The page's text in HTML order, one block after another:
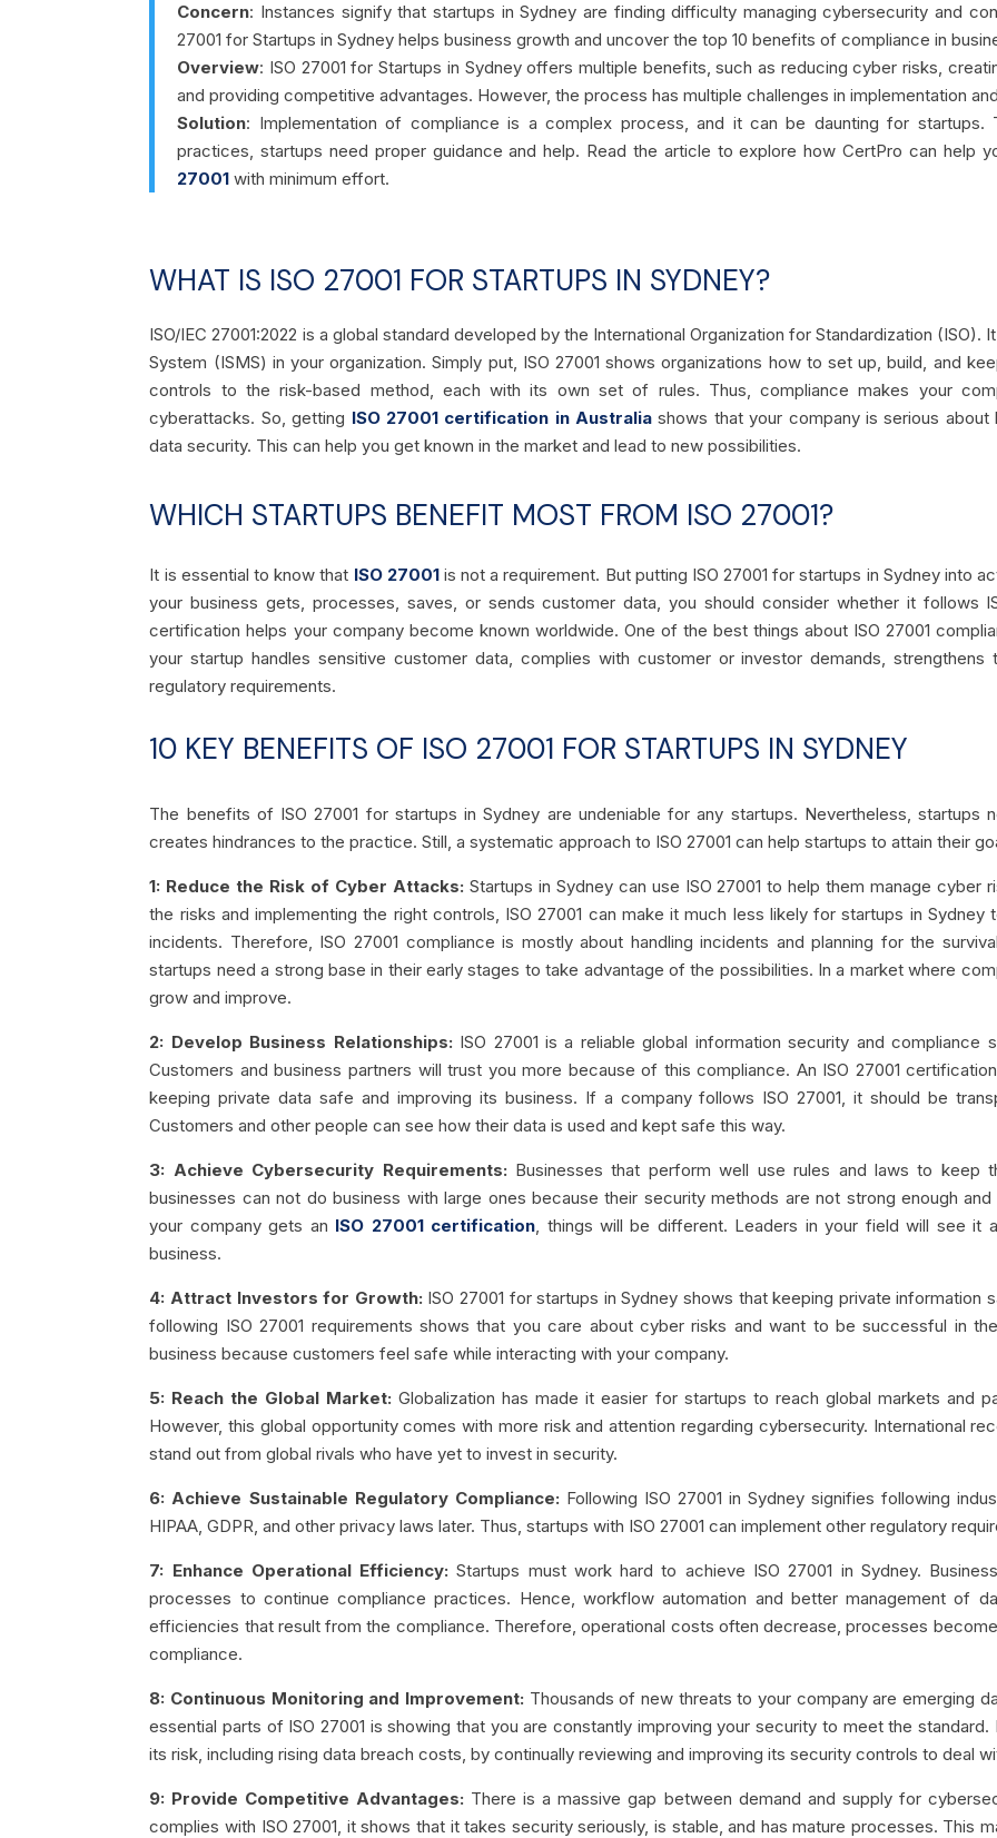
Concern: Instances signify that startups in Sydney are finding difficulty managing cybersecurity and
27001 for Startups in Sydney helps business growth and uncover the top 10 benefits of compliance in
Overview: ISO 27001 for Startups in Sydney offers multiple benefits, such as reducing cyber risks,
and providing competitive advantages. However, the process has multiple challenges in implementation
Solution: Implementation of compliance is a complex process, and it can be daunting for startups.
practices, startups need proper guidance and help. Read the article to explore how CertPro can help
27001 with minimum effort.
WHAT IS ISO 27001 FOR STARTUPS IN SYDNEY?
ISO/IEC 27001:2022 is a global standard developed by the International Organization for Standardization
System (ISMS) in your organization. Simply put, ISO 27001 shows organizations how to set up, build, and
controls to the risk-based method, each with its own set of rules. Thus, compliance makes your
cyberattacks. So, getting ISO 27001 certification in Australiashows that your company is serious
data security. This can help you get known in the market and lead to new possibilities.
WHICH STARTUPS BENEFIT MOST FROM ISO 27001?
It is essential to knowthat ISO 27001is not a requirement. But putting ISO 27001 for startups in Sydney into
your business gets, processes, saves, or sends customer data, you should consider whether it follows
certification helps your company become known worldwide. One of the best things about ISO 27001
your startup handles sensitive customer data, complies with customer or investor demands,
regulatory requirements.
10 KEY BENEFITS OF ISO 27001 FOR STARTUPS IN SYDNEY
The benefits of ISO 27001 for startups in Sydney are undeniable for any startups. Nevertheless, startups
creates hindrances to the practice. Still, a systematic approach to ISO 27001 can help startups to attain their
1: Reduce the Risk of Cyber Attacks: Startups in Sydney can use ISO 27001 to help them manage cyber
the risks and implementing the right controls, ISO 27001 can make it much less likely for startups in
incidents. Therefore, ISO 27001 compliance is mostly about handling incidents and planning for the
startups need a strong base in their early stages to take advantage of the possibilities. In a market where
grow and improve.
2: Develop Business Relationships: ISO 27001 is a reliable global information security and
Customers and business partners will trust you more because of this compliance. An ISO 27001
keeping private data safe and improving its business. If a company follows ISO 27001, it should be
Customers and other people can see how their data is used and kept safe this way.
3: Achieve Cybersecurity Requirements: Businesses that perform well use rules and laws to keep
businesses can not do business with large ones because their security methods are not strong enough
your company gets an ISO 27001 certification, things will be different. Leaders in your field will see it
business.
4: Attract Investors for Growth: ISO 27001 for startups in Sydney shows that keeping private
following ISO 27001 requirements shows that you care about cyber risks and want to be successful in
business because customers feel safe while interacting with your company.
5: Reach the Global Market: Globalization has made it easier for startups to reach global markets and
However, this global opportunity comes with more risk and attention regarding cybersecurity. International
stand out from global rivals who have yet to invest in security.
6: Achieve Sustainable Regulatory Compliance: Following ISO 27001 in Sydney signifies following
HIPAA, GDPR, and other privacy laws later. Thus, startups with ISO 27001 can implement other regulatory
7: Enhance Operational Efficiency: Startups must work hard to achieve ISO 27001 in Sydney.
processes to continue compliance practices. Hence, workflow automation and better management of
efficiencies that result from the compliance. Therefore, operational costs often decrease, processes
compliance.
8: Continuous Monitoring and Improvement: Thousands of new threats to your company are emerging
essential parts of ISO 27001 is showing that you are constantly improving your security to meet the
its risk, including rising data breach costs, by continually reviewing and improving its security controls to deal
9: Provide Competitive Advantages: There is a massive gap between demand and supply for
complies with ISO 27001, it shows that it takes security seriously, is stable, and has mature processes. This